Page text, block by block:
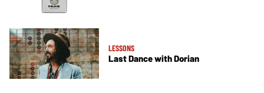
LESSONS
Last Dance with Dorian